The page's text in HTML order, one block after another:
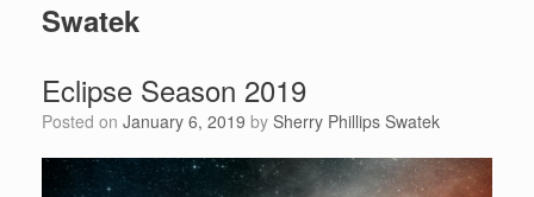
Swatek
Eclipse Season 2019
Posted on January 6, 2019 by Sherry Phillips Swatek